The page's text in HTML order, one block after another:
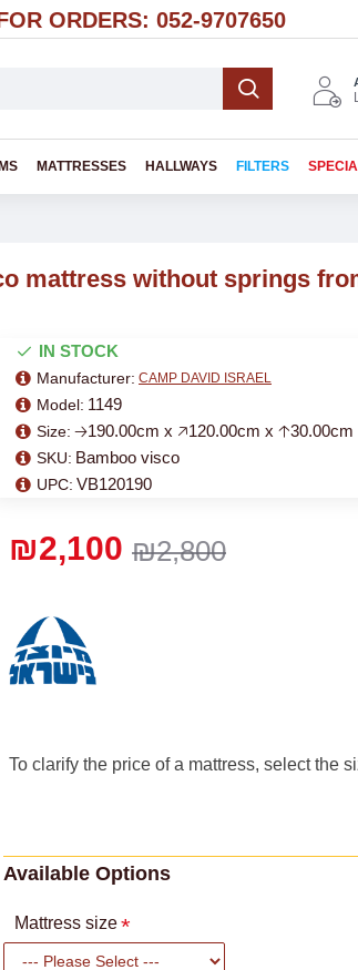
ORDERS: 052-9707650
MATTRESSES HALLWAYS FILTERS
mattress without springs
To clarify the price of a mattress, select the
₪2,800
₪2,100
IN STOCK
Manufacturer: CAMP DAVID ISRAEL
Model: 1149
Size: 🡢190.00cm x 🡥120.00cm x 🡡30.00cm
SKU: Bamboo visco
UPC: VB120190
Available Options
Mattress size